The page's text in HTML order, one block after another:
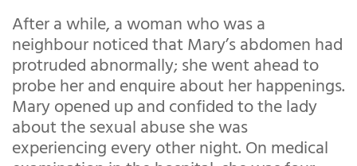
After a while, a woman who was a
neighbour noticed that Mary’s abdomen had
protruded abnormally; she went ahead to
probe her and enquire about her happenings.
Mary opened up and confided to the lady
about the sexual abuse she was
experiencing every other night. On medical